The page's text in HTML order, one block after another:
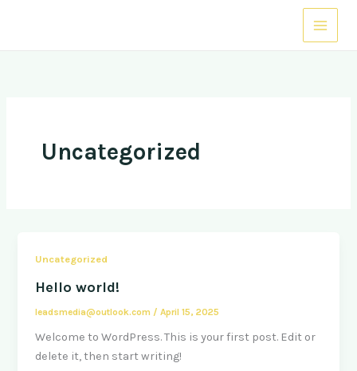
Uncategorized
Uncategorized
Hello world!
leadsmedia@outlook.com /April 15, 2025
Welcome to WordPress. This is your first post. Edit or
delete it, then start writing!